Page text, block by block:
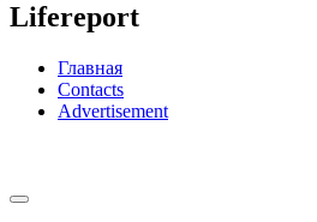
Lifereport
Главная
Contacts
Advertisement